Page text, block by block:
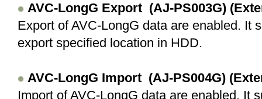
AVC-LongG Export (AJ-PS003G)
Export of AVC-LongG data are enabled. It
export specified location in HDD.
AVC-LongG Import (AJ-PS004G)
Import of AVC-LongG data are enabled. It